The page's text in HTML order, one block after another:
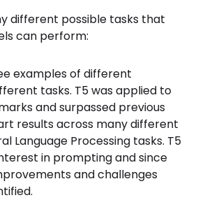
different possible tasks that
can perform:
examples of different
tasks. T5 was applied to
and surpassed previous
results across many different
Language Processing tasks. T5
in prompting and since
and challenges